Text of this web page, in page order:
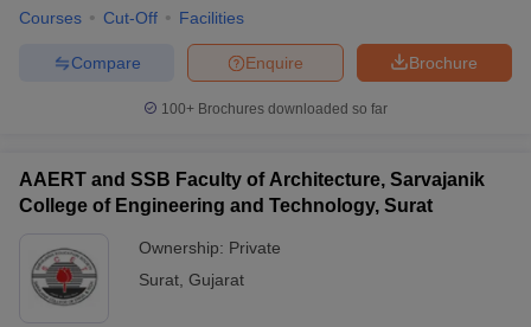
Courses Cut-Off Facilities
Brochure
Enquire
Compare
100+ Brochures downloaded so far
AAERT and SSB Faculty of Architecture, Sarvajanik
College of Engineering and Technology, Surat
Ownership: Private
Surat Gujarat